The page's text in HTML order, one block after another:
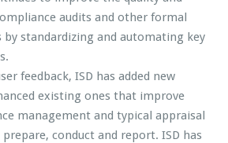
r
a
t
n
o
f
A
audits and other formal
by standardizing and automating key
feedback, ISD has added new
existing ones that improve
management and typical appraisal
conduct and report. ISD has